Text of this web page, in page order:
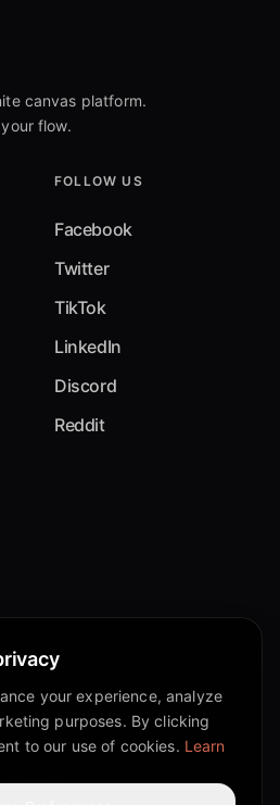
canvas platform.
flow.
FOLLOW US
Facebook
Twitter
TikTok
LinkedIn
Discord
Reddit
your experience, analyze
purposes. By clicking
to our use of cookies. Learn